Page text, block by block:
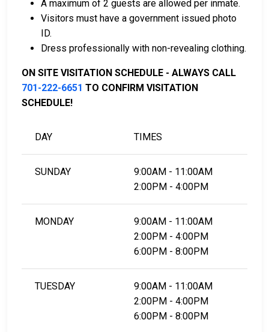
For more information about bail in Emmons County,
North Dakota, see the Emmons County Jail Bail Guide.
A maximum of 2 guests are allowed per inmate.
Visitors must have a government issued photo
ID.
Dress professionally with non-revealing clothing.
ON SITE VISITATION SCHEDULE - ALWAYS CALL
701-222-6651 TO CONFIRM VISITATION
SCHEDULE!
DAY TIMES
SUNDAY
9:00AM - 11:00AM
2:00PM - 4:00PM
MONDAY
9:00AM - 11:00AM
2:00PM - 4:00PM
6:00PM - 8:00PM
TUESDAY
9:00AM - 11:00AM
2:00PM - 4:00PM
6:00PM - 8:00PM